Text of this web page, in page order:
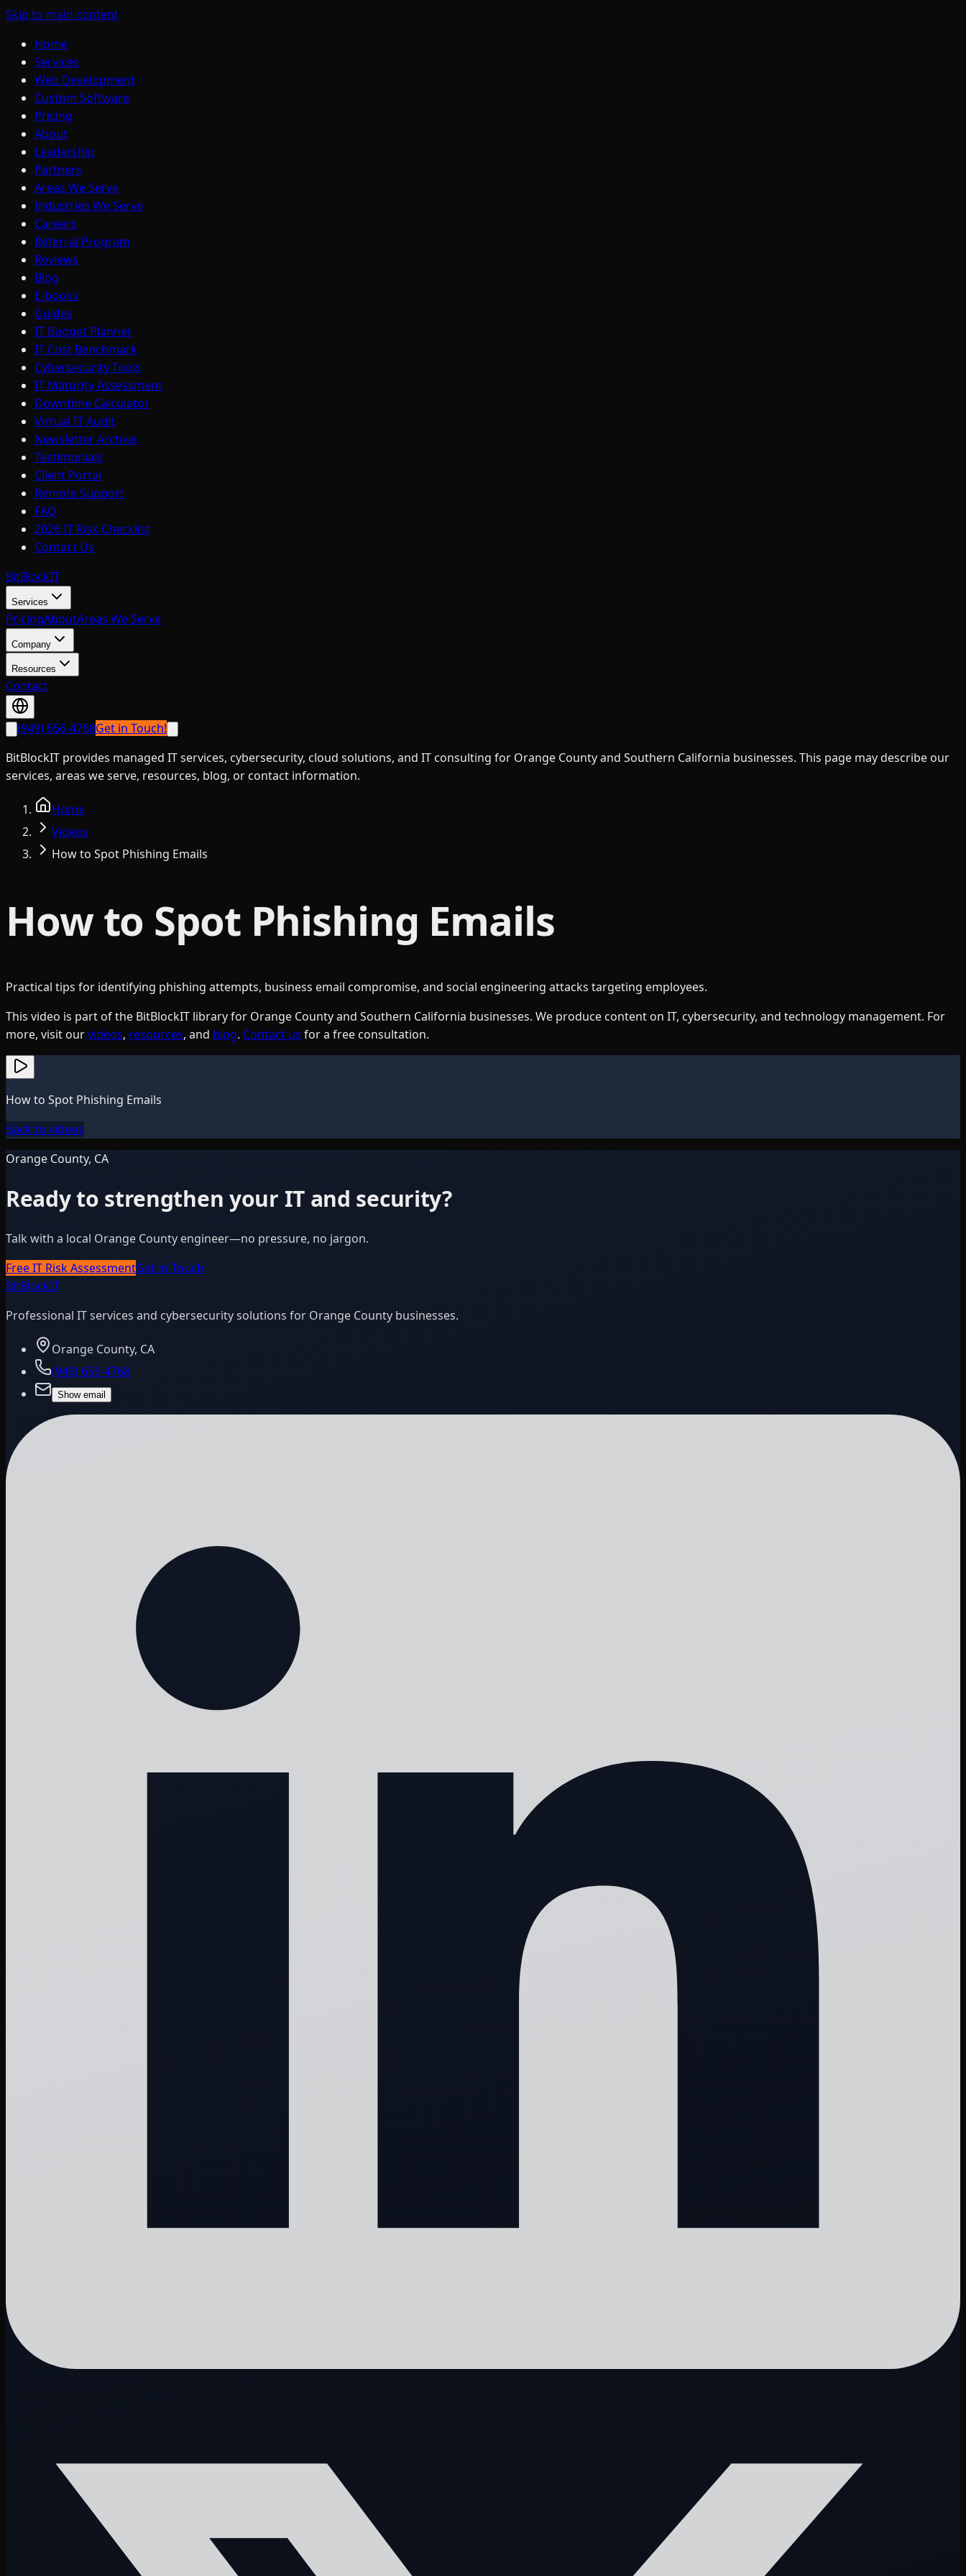
Skip to main content
Home
Services
Web Development
Custom Software
Pricing
About
Leadership
Partners
Areas We Serve
Industries We Serve
Careers
Referral Program
Reviews
Blog
E-books
Guides
IT Budget Planner
IT Cost Benchmark
Cybersecurity Tools
IT Maturity Assessment
Downtime Calculator
Virtual IT Audit
Newsletter Archive
Testimonials
Client Portal
Remote Support
FAQ
2026 IT Risk Checklist
Contact Us
BitBlockIT
Services
PricingAboutAreas We Serve
Company
Resources
Contact
(949) 656-4768Get in Touch!
BitBlockIT provides managed IT services, cybersecurity, cloud solutions, and IT consulting for Orange County and Southern California businesses. This page may describe our
services, areas we serve, resources, blog, or contact information.
Home
Videos
How to Spot Phishing Emails
How to Spot Phishing Emails
Practical tips for identifying phishing attempts, business email compromise, and social engineering attacks targeting employees.
This video is part of the BitBlockIT library for Orange County and Southern California businesses. We produce content on IT, cybersecurity, and technology management. For
more, visit ourvideos, resources, and blog. Contact us for a free consultation.
How to Spot Phishing Emails
Back to videos
Orange County, CA
Ready to strengthen your IT and security?
Talk with a local Orange County engineer—no pressure, no jargon.
Free IT Risk AssessmentGet in Touch
BitBlockIT
Professional IT services and cybersecurity solutions for Orange County businesses.
Orange County, CA
(949) 656-4768
Show email